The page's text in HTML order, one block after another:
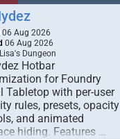
06 Aug 2026
06 Aug 2026
Lisa's Dungeon
Hotbar
for Foundry
Tabletop with per-user
rules, presets, opacity
and animated
hiding. Features …